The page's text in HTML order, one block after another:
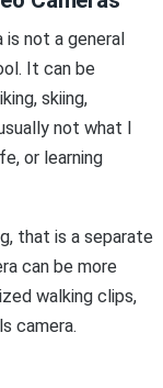
is not a general
It can be
skiing,
not what I
or learning
that is a separate
can be more
walking clips,
camera.